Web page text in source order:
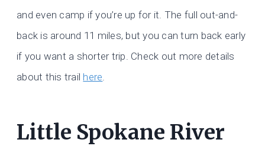
and even camp if you’re up for it. The full out-and-
back is around 11 miles, but you can turn back early
if you want a shorter trip. Check out more details
about this trail here.
Little Spokane River